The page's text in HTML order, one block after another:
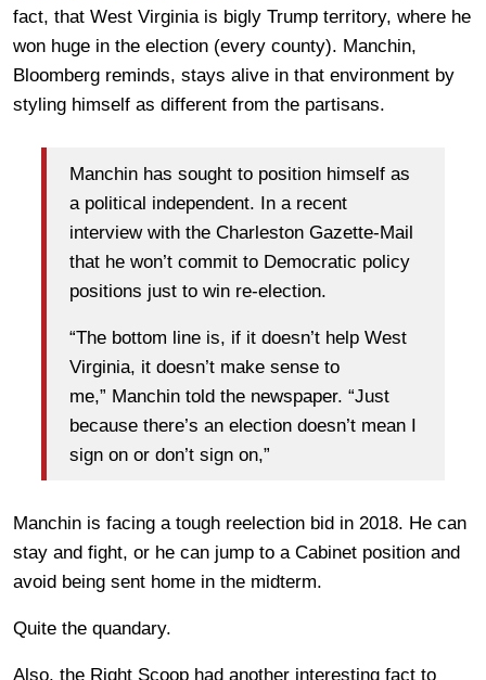
fact, that West Virginia is bigly Trump territory, where he
won huge in the election (every county). Manchin,
Bloomberg reminds, stays alive in that environment by
styling himself as different from the partisans.
Manchin has sought to position himself as
a political independent. In a recent
interview with the Charleston Gazette-Mail
that he won’t commit to Democratic policy
positions just to win re-election.
“The bottom line is, if it doesn’t help West
Virginia, it doesn’t make sense to
me,” Manchin told the newspaper. “Just
because there’s an election doesn’t mean I
sign on or don’t sign on,”
Manchin is facing a tough reelection bid in 2018. He can
stay and fight, or he can jump to a Cabinet position and
avoid being sent home in the midterm.
Quite the quandary.
Also, the Right Scoop had another interesting fact to